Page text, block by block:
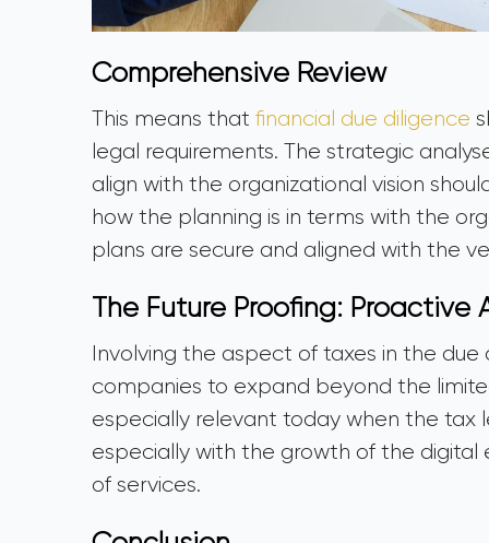
Comprehensive Review
This means thatfinancial due diligence
legal requirements. The strategic
align with the organizational vision
how the planning is in terms with the
plans are secure and aligned with the
The Future Proofing: Proactive
Involving the aspect of taxes in the
companies to expand beyond the
especially relevant today when the tax
especially with the growth of the
of services.